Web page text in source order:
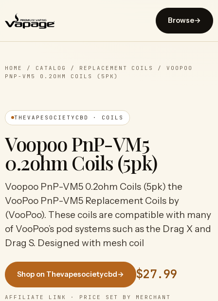
Browse→
HOME / CATALOG / REPLACEMENT COILS /VOOPOO
PNP-VM5 0.2OHM COILS (5PK)
THEVAPESOCIETYCBD · COILS
Voopoo PnP-VM5
0.2ohm Coils (5pk)
Voopoo PnP-VM5 0.2ohm Coils (5pk) the
VooPoo PnP-VM5 Replacement Coils by
(VooPoo). These coils are compatible with many
of VooPoo’s pod systems such as the Drag X and
Drag S. Designed with mesh coil
Shop on Thevapesocietycbd→ $27.99
AFFILIATE LINK · PRICE SET BY MERCHANT